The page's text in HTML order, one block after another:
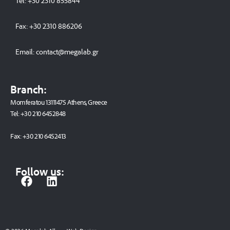
Fax:+30 2310 886206
Email:contact@megalab.gr
Branch:
Momferatou 13111475 Athens, Greece
Tel:+30 210 6452848
Fax:+30 210 6452413
Follow us:
F
L